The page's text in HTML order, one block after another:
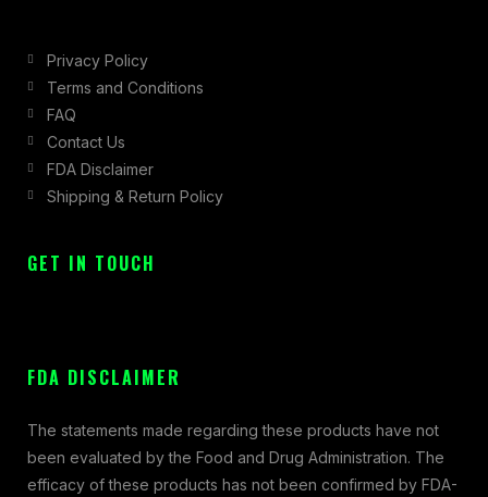
Privacy Policy
Terms and Conditions
FAQ
Contact Us
FDA Disclaimer
Shipping & Return Policy
GET IN TOUCH
FDA DISCLAIMER
The statements made regarding these products have not
been evaluated by the Food and Drug Administration. The
efficacy of these products has not been confirmed by FDA-